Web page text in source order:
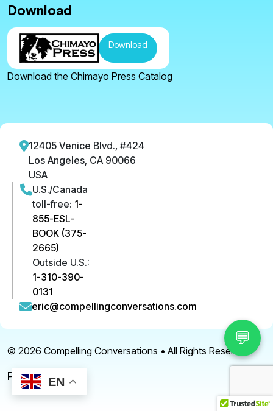
Download
Download
Download the Chimayo Press Catalog
12405 Venice Blvd., #424
Los Angeles, CA 90066
USA
U.S./Canada
toll-free: 1-
855-ESL-
BOOK (375-
2665)
Outside U.S.:
1-310-390-
0131
eric@compellingconversations.com
© 2026 Compelling Conversations • All Rights Reserved.
Privacy Policy
EN
💬